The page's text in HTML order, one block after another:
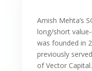
Amish Mehta’s
long/short
was founded in
previously
of Vector